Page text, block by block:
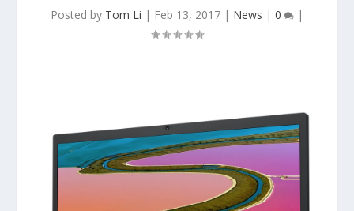
Posted by Tom Li | Feb 13, 2017 | News | 0 |